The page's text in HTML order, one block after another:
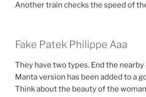
Another train checks the speed of
Fake Patek Philippe Aaa
They have two types. End the nearby
Manta version has been added to a
Think about the beauty of the